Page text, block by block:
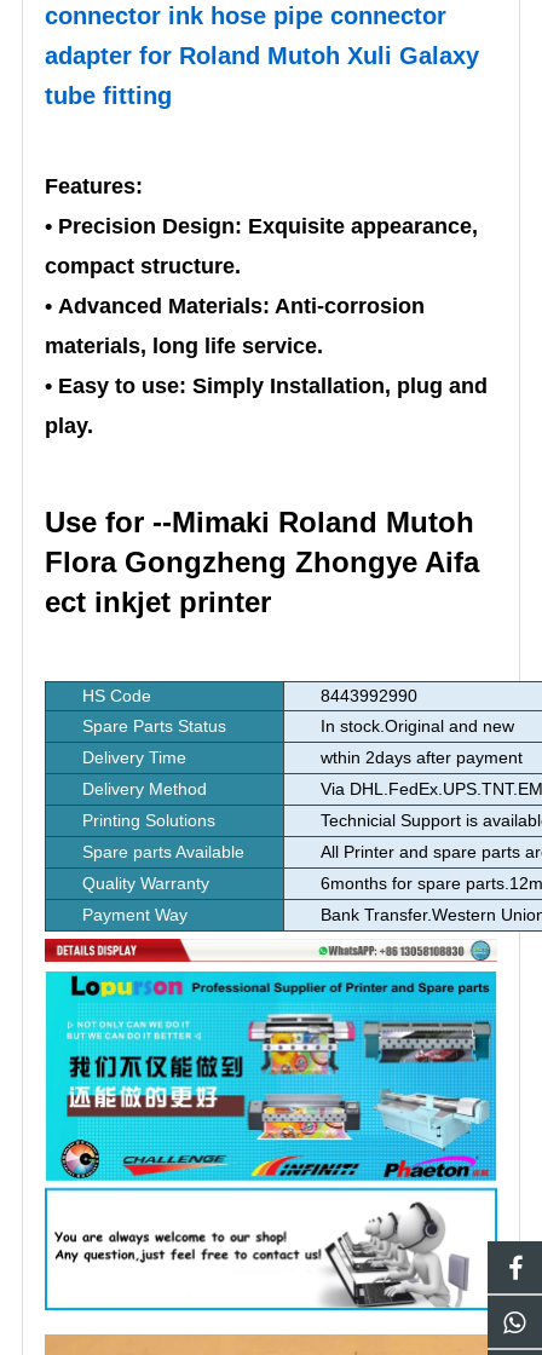
connector ink hose pipe connector
adapter for Roland Mutoh Xuli Galaxy
tube fitting
Features:
• Precision Design: Exquisite appearance,
compact structure.
• Advanced Materials: Anti-corrosion
materials, long life service.
• Easy to use: Simply Installation, plug and
play.
Use for --Mimaki Roland Mutoh
Flora Gongzheng Zhongye Aifa
ect inkjet printer
HS Code
8443992990
Spare Parts Status
In stock.Original and new
Delivery Time
wthin 2days after payment
Delivery Method
Via
Printing Solutions
Technicial Support is
Spare parts Available
All Printer and spare parts
Quality Warranty
6months for spare
Payment Way
Bank Transfer.Western